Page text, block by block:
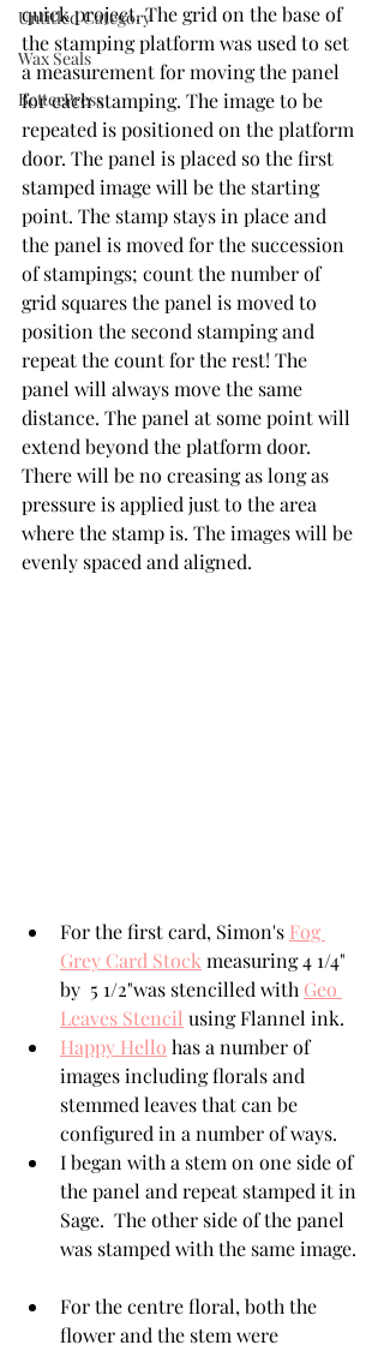
Untitled Category
Wax Seals
BetterPress
quick project. The grid on the base of
the stamping platform was used to set
a measurement for moving the panel
for each stamping. The image to be
repeated is positioned on the platform
door. The panel is placed so the first
stamped image will be the starting
point. The stamp stays in place and
the panel is moved for the succession
of stampings; count the number of
grid squares the panel is moved to
position the second stamping and
repeat the count for the rest! The
panel will always move the same
distance. The panel at some point will
extend beyond the platform door.
There will be no creasing as long as
pressure is applied just to the area
where the stamp is. The images will be
evenly spaced and aligned.
For the first card, Simon's Fog
Grey Card Stock measuring 4 1/4"
by  5 1/2"was stencilled with Geo
Leaves Stencil using Flannel ink.
Happy Hello has a number of
images including florals and
stemmed leaves that can be
configured in a number of ways.
I began with a stem on one side of
the panel and repeat stamped it in
Sage.  The other side of the panel
was stamped with the same image.
For the centre floral, both the
flower and the stem were